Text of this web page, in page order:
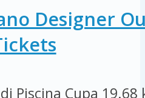
Designer
Piscina Cupa 19.68